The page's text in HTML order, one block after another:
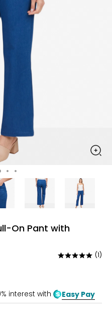
On Pant with
Rated
of
5
(1)
interest with Easy Pay